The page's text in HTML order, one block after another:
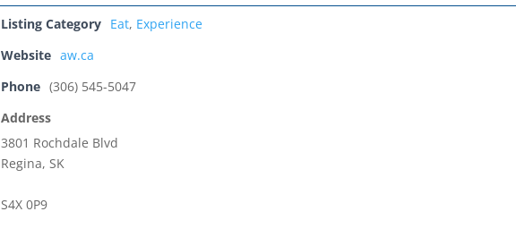
Listing Category Eat, Experience
Website aw.ca
Phone (306) 545-5047
Address
3801 Rochdale Blvd
Regina, SK
S4X 0P9